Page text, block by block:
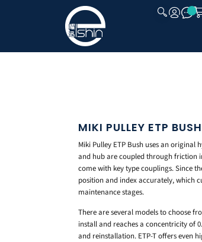
MIKI PULLEY ETP BUSH
Miki Pulley ETP Bush uses an
and hub are coupled through friction
come with key type couplings. Since
position and index accurately, which
maintenance stages.
There are several models to choose
install and reaches a concentricity of
and reinstallation. ETP-T offers even